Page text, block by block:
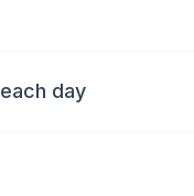
day